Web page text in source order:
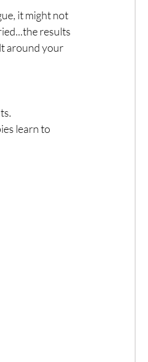
it might not
results
around your
learn to